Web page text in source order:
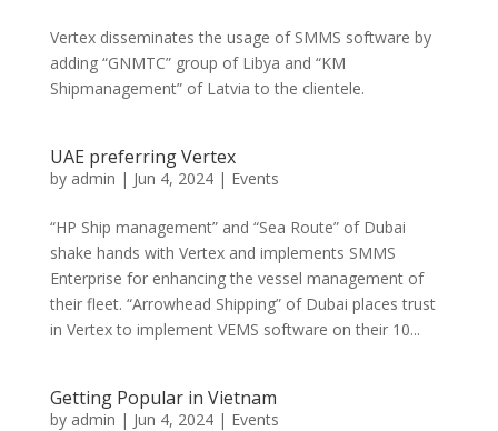
Vertex disseminates the usage of SMMS software by
adding “GNMTC” group of Libya and “KM
Shipmanagement” of Latvia to the clientele.
UAE preferring Vertex
by admin | Jun 4, 2024| Events
“HP Ship management” and “Sea Route” of Dubai
shake hands with Vertex and implements SMMS
Enterprise for enhancing the vessel management of
their fleet. “Arrowhead Shipping” of Dubai places trust
in Vertex to implement VEMS software on their 10...
Getting Popular in Vietnam
by admin | Jun 4, 2024| Events